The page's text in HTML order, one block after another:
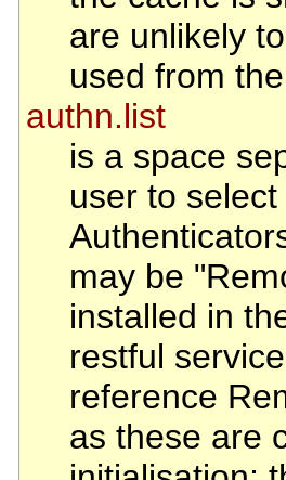
are unlikely
used from
authn.list
is a space
user to
may be
installed in
restful
reference
as these are